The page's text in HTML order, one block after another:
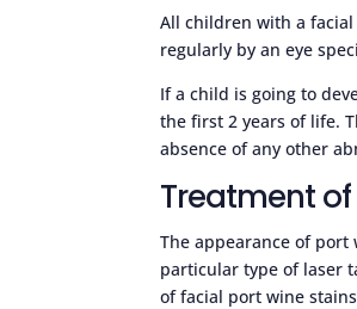
All children with a
regularly by an eye
If a child is going to
the first 2 years of life.
absence of any other
Treatment
The appearance of
particular type of laser
of facial port wine